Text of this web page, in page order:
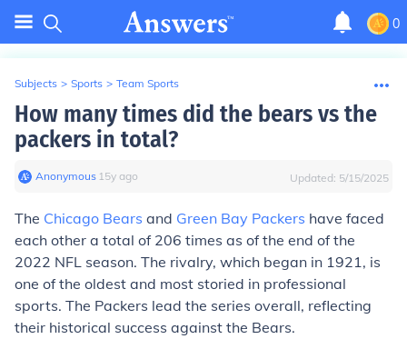
0
Subjects > Sports > Team Sports
How many times did the bears vs the
packers in total?
Anonymous∙ 15y ago Updated: 5/15/2025
The Chicago Bears and Green Bay Packers have faced
each other a total of 206 times as of the end of the
2022 NFL season. The rivalry, which began in 1921, is
one of the oldest and most storied in professional
sports. The Packers lead the series overall, reflecting
their historical success against the Bears.